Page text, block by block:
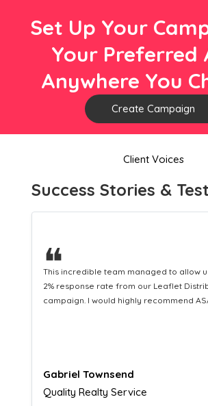
Set Up Your
Your Preferred
Anywhere You
Create Campaign
Client Voices
Success Stories &
❝
This hard-working team provides a
Distribution service providing fresh
equipping us with what we need to turn
Naomi Crawford
Admissions director